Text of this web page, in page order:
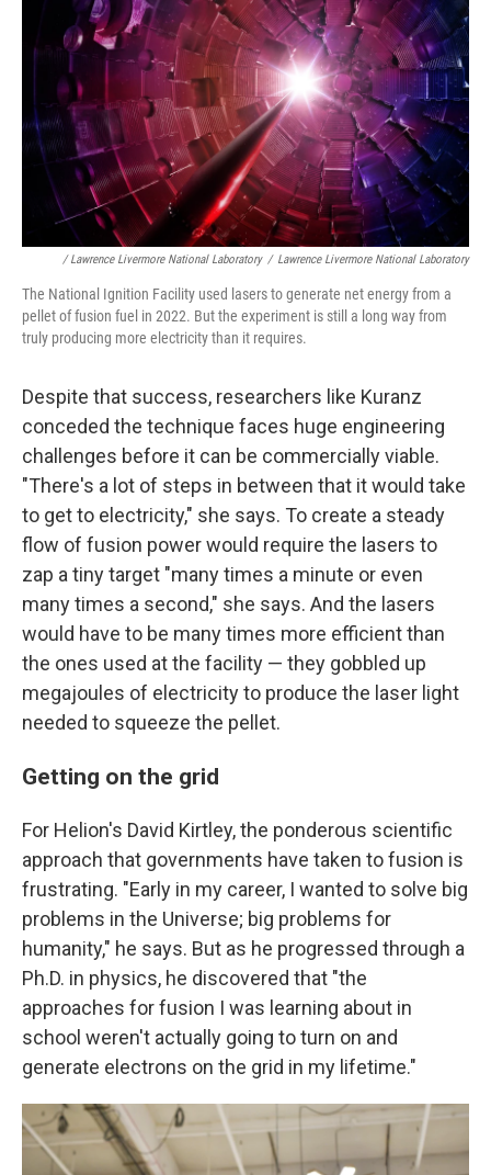
/ Lawrence Livermore National Laboratory / Lawrence Livermore National Laboratory
The National Ignition Facility used lasers to generate net energy from a
pellet of fusion fuel in 2022. But the experiment is still a long way from
truly producing more electricity than it requires.
Despite that success, researchers like Kuranz
conceded the technique faces huge engineering
challenges before it can be commercially viable.
"There's a lot of steps in between that it would take
to get to electricity," she says. To create a steady
flow of fusion power would require the lasers to
zap a tiny target "many times a minute or even
many times a second," she says. And the lasers
would have to be many times more efficient than
the ones used at the facility — they gobbled up
megajoules of electricity to produce the laser light
needed to squeeze the pellet.
Getting on the grid
For Helion's David Kirtley, the ponderous scientific
approach that governments have taken to fusion is
frustrating. "Early in my career, I wanted to solve big
problems in the Universe; big problems for
humanity," he says. But as he progressed through a
Ph.D. in physics, he discovered that "the
approaches for fusion I was learning about in
school weren't actually going to turn on and
generate electrons on the grid in my lifetime."